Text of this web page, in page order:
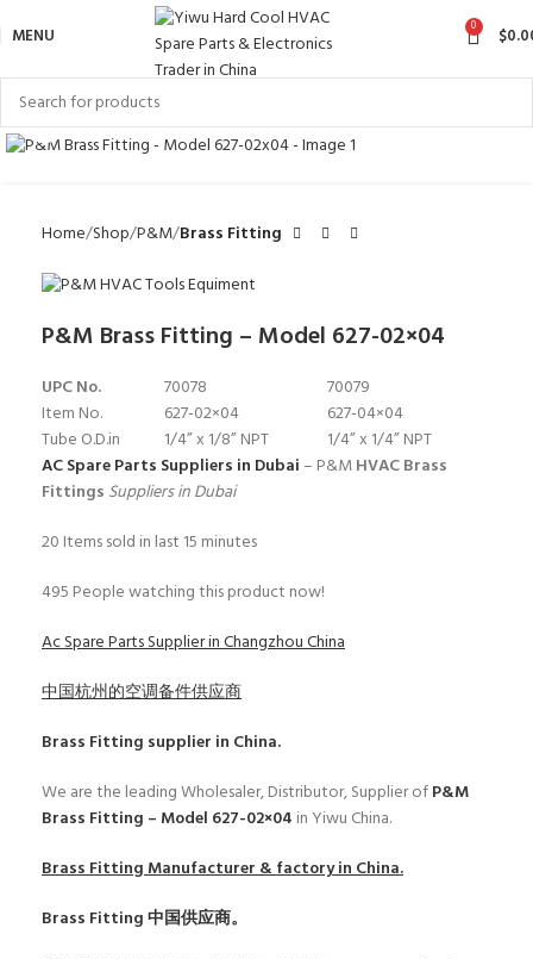
MENU 0 $
Click to enlarge
Home Shop P&M Brass Fitting
P&M Brass Fitting – Model 627-02×04
UPC No. 70078
70079
Item No.
627-02×04
627-04×04
Tube O.D.in
1/4” x 1/8” NPT
1/4” x 1/4” NPT
AC Spare Parts Suppliers in Dubai– P&MHVAC Brass
Fittings Suppliers in Dubai
20 Items sold in last 15 minutes
495 People watching this product now!
Ac Spare Parts Supplier in Changzhou China
中国杭州的空调备件供应商
Brass Fitting supplier in China.
We are the leading Wholesaler, Distributor, Supplier ofP&M
Brass Fitting – Model 627-02×04 in Yiwu China.
Brass FittingManufacturer & factory in China.
Brass Fitting中国供应商。